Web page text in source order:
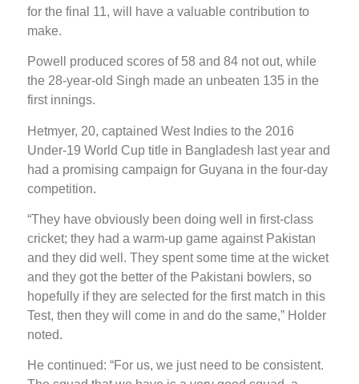
for the final 11, will have a valuable contribution to
make.
Powell produced scores of 58 and 84 not out, while
the 28-year-old Singh made an unbeaten 135 in the
first innings.
Hetmyer, 20, captained West Indies to the 2016
Under-19 World Cup title in Bangladesh last year and
had a promising campaign for Guyana in the four-day
competition.
“They have obviously been doing well in first-class
cricket; they had a warm-up game against Pakistan
and they did well. They spent some time at the wicket
and they got the better of the Pakistani bowlers, so
hopefully if they are selected for the first match in this
Test, then they will come in and do the same,” Holder
noted.
He continued: “For us, we just need to be consistent.